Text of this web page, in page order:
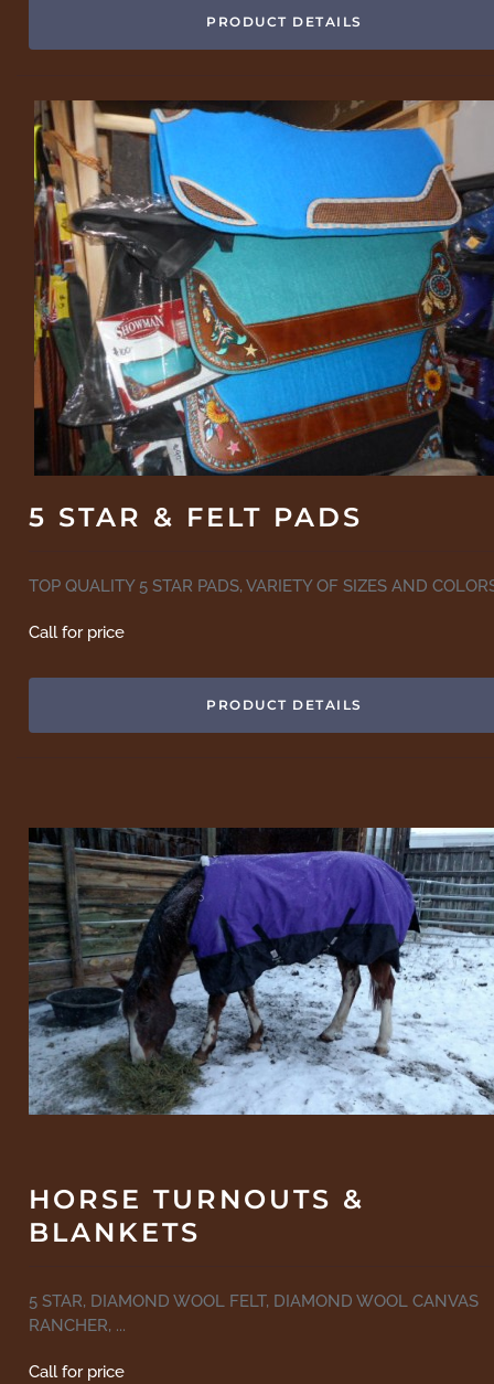
PRODUCT DETAILS
5 STAR & FELT PADS
TOP QUALITY 5 STAR PADS, VARIETY OF SIZES AND
Call for price
PRODUCT DETAILS
HORSE TURNOUTS &
BLANKETS
5 STAR, DIAMOND WOOL FELT, DIAMOND WOOL CANVAS
RANCHER, ...
Call for price